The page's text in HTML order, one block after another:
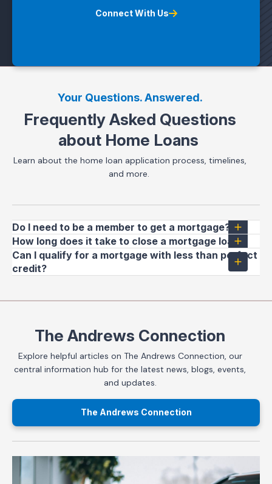
Connect With Us
Your Questions. Answered.
Frequently Asked Questions
about Home Loans
Learn about the home loan application process, timelines,
and more.
Do I need to be a member to get a mortgage?
How long does it take to close a mortgage loan?
Can I qualify for a mortgage with less than perfect
credit?
The Andrews Connection
Explore helpful articles on The Andrews Connection, our
central information hub for the latest news, blogs, events,
and updates.
The Andrews Connection